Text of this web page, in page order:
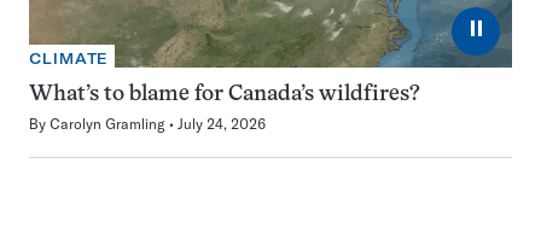
⏸
CLIMATE
What’s to blame for Canada’s wildfires?
By Carolyn Gramling July 24, 2026